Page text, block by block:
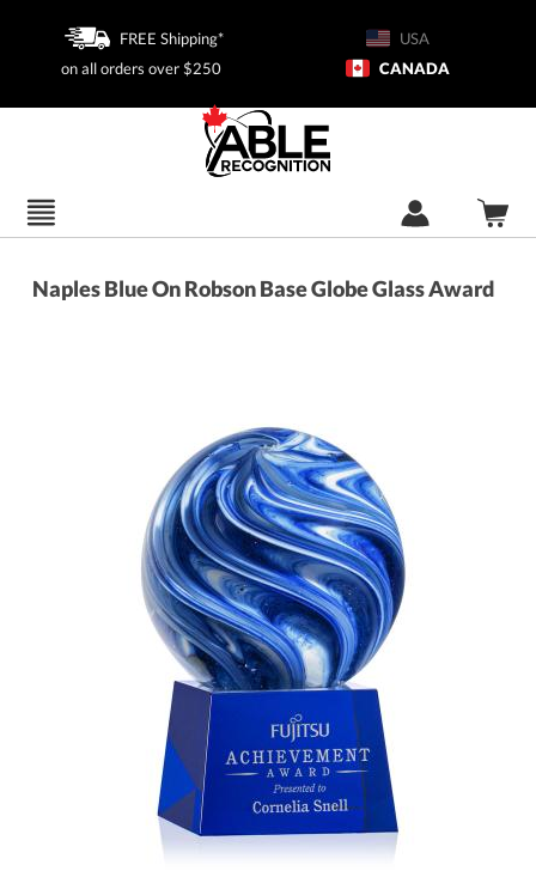
FREE Shipping*
on all orders over $250
USA
CANADA
Naples Blue On Robson Base Globe Glass Award